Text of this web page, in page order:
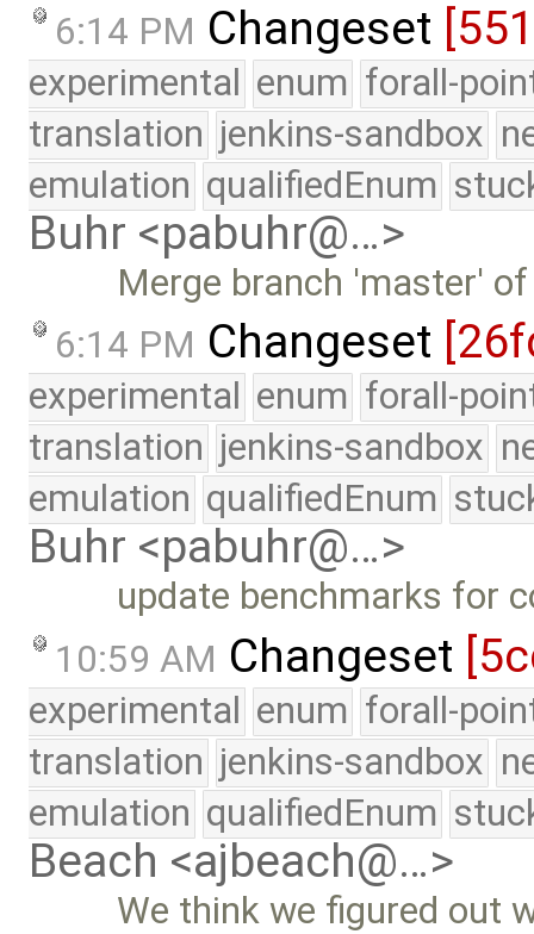
6:14 PM Changeset
experimental enum forall-
translation jenkins-sandbox
emulation qualifiedEnum
Buhr <pabuhr@…>
Merge branch 'master'
6:14 PM Changeset
experimental enum forall-
translation jenkins-sandbox
emulation qualifiedEnum
Buhr <pabuhr@…>
update benchmarks for
10:59 AM Changeset
experimental enum forall-
translation jenkins-sandbox
emulation qualifiedEnum
Beach <ajbeach@…>
We think we figured out